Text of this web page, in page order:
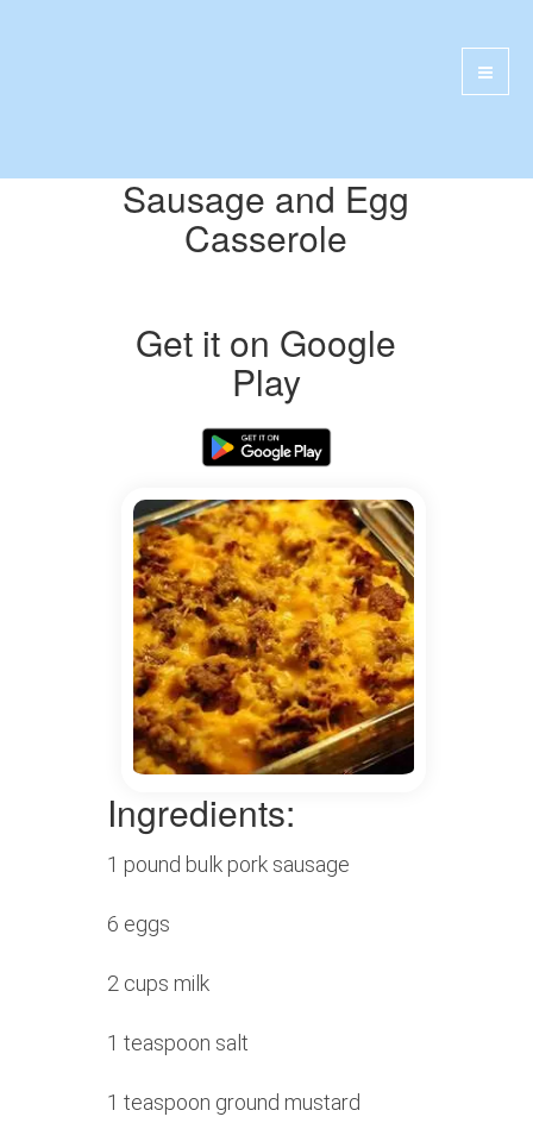
Sausage and Egg
Casserole
Get it on Google
Play
Ingredients:
1 pound bulk pork sausage
6 eggs
2 cups milk
1 teaspoon salt
1 teaspoon ground mustard